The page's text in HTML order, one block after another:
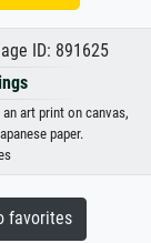
ID: 891625
an art print on canvas,
paper.